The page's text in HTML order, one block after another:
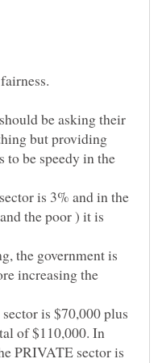
be asking their
but providing
be speedy in the
is 3% and in the
the poor ) it is
the government is
increasing the
is $70,000 plus
of $110,000. In
PRIVATE sector is